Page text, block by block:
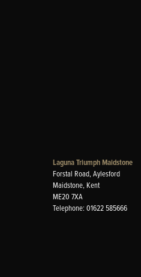
Laguna Triumph Maidstone
Forstal Road, Aylesford
Maidstone, Kent
ME20 7XA
Telephone: 01622 585666